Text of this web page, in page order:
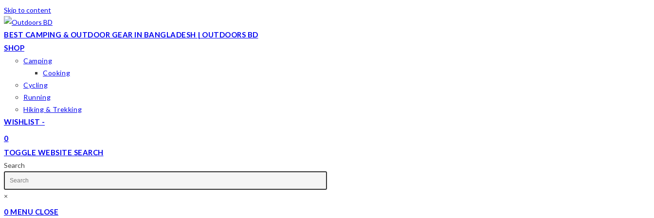
Skip to content
BEST CAMPING & OUTDOOR GEAR IN BANGLADESH | OUTDOORS BD
SHOP
Camping
Cooking
Cycling
Running
Hiking & Trekking
WISHLIST -
0
TOGGLE WEBSITE SEARCH
Search
×
0 MENU CLOSE